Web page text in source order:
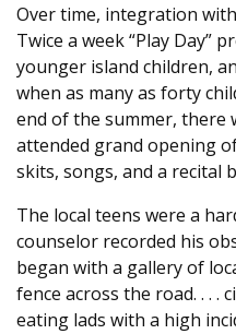
Over time, integration
Twice a week “Play Day”
younger island children,
when as many as forty
end of the summer, there
attended grand opening
skits, songs, and a recital
The local teens were a
counselor recorded his
began with a gallery of
fence across the road. . . .
eating lads with a high